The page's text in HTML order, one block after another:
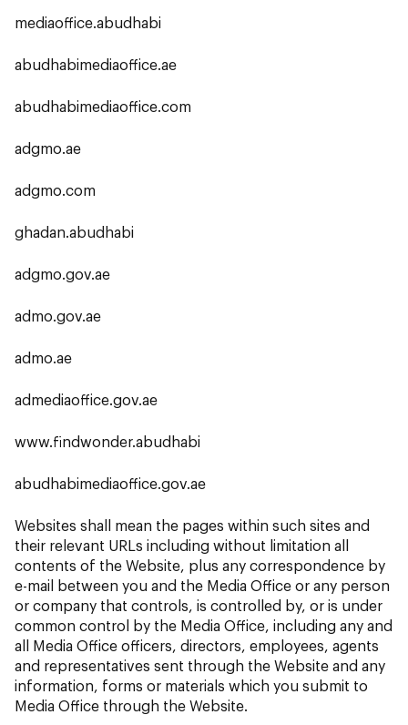
mediaoffice.abudhabi
abudhabimediaoffice.ae
abudhabimediaoffice.com
adgmo.ae
adgmo.com
ghadan.abudhabi
adgmo.gov.ae
admo.gov.ae
admo.ae
admediaoffice.gov.ae
www.findwonder.abudhabi
abudhabimediaoffice.gov.ae
Websites shall mean the pages within such sites and
their relevant URLs including without limitation all
contents of the Website, plus any correspondence by
e-mail between you and the Media Office or any person
or company that controls, is controlled by, or is under
common control by the Media Office, including any and
all Media Office officers, directors, employees, agents
and representatives sent through the Website and any
information, forms or materials which you submit to
Media Office through the Website.